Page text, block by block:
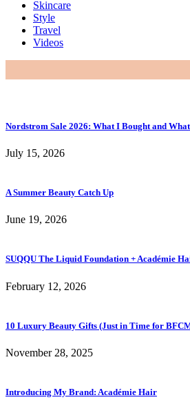
Skincare
Style
Travel
Videos
Nordstrom Sale 2026: What I Bought and
July 15, 2026
A Summer Beauty Catch Up
June 19, 2026
SUQQU The Liquid Foundation + Académie
February 12, 2026
10 Luxury Beauty Gifts (Just in Time for
November 28, 2025
Introducing My Brand: Académie Hair